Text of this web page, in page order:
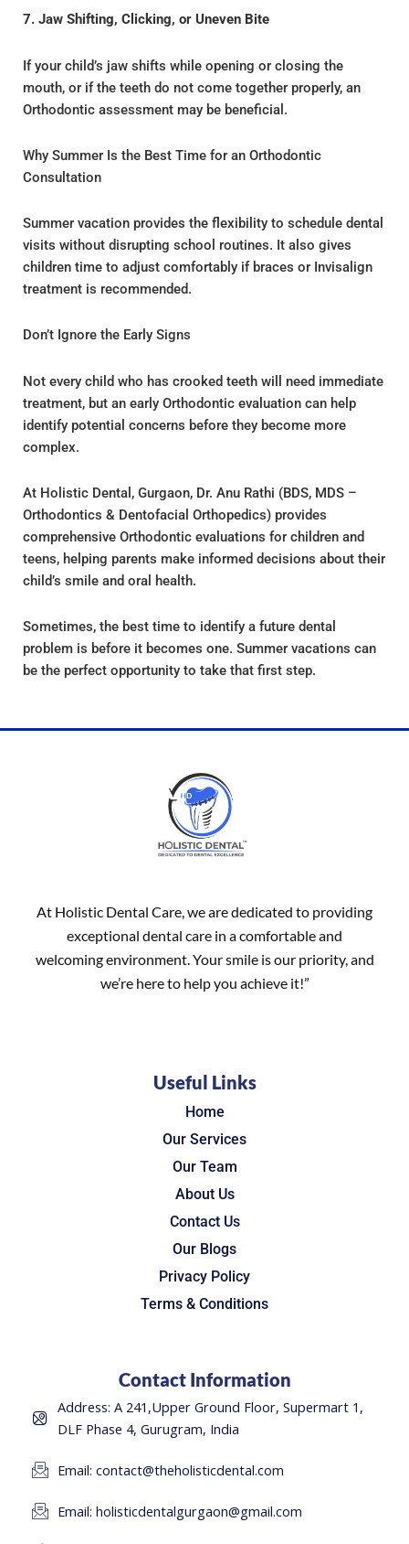
7. Jaw Shifting, Clicking, or Uneven Bite
If your child’s jaw shifts while opening or closing the
mouth, or if the teeth do not come together properly, an
Orthodontic assessment may be beneficial.
Why Summer Is the Best Time for an Orthodontic
Consultation
Summer vacation provides the flexibility to schedule dental
visits without disrupting school routines. It also gives
children time to adjust comfortably if braces or Invisalign
treatment is recommended.
Don’t Ignore the Early Signs
Not every child who has crooked teeth will need immediate
treatment, but an early Orthodontic evaluation can help
identify potential concerns before they become more
complex.
At Holistic Dental, Gurgaon, Dr. Anu Rathi (BDS, MDS –
Orthodontics & Dentofacial Orthopedics) provides
comprehensive Orthodontic evaluations for children and
teens, helping parents make informed decisions about their
child’s smile and oral health.
Sometimes, the best time to identify a future dental
problem is before it becomes one. Summer vacations can
be the perfect opportunity to take that first step.
At Holistic Dental Care, we are dedicated to providing
exceptional dental care in a comfortable and
welcoming environment. Your smile is our priority, and
we’re here to help you achieve it!”
Useful Links
Home
Our Services
Our Team
About Us
Contact Us
Our Blogs
Privacy Policy
Terms & Conditions
Contact Information
Address: A 241,Upper Ground Floor, Supermart 1,
DLF Phase 4, Gurugram, India
Email: contact@theholisticdental.com
Email: holisticdentalgurgaon@gmail.com